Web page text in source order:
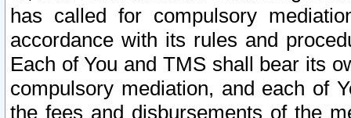
has called for compulsory
accordance with its rules and
Each of You and TMS shall bear its
compulsory mediation, and each of
the fees and disbursements of the